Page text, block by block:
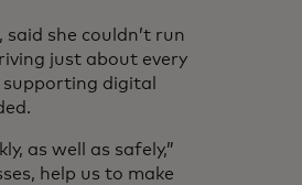
, said she couldn’t run
just about every
supporting digital
as well as safely,”
help us to make